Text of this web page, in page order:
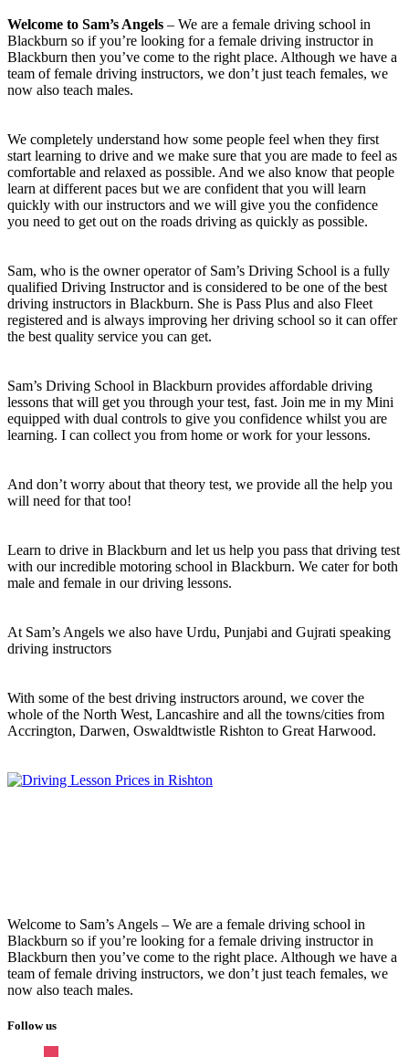
Welcome to Sam’s Angels – We are a female driving school in
Blackburn so if you’re looking for a female driving instructor in
Blackburn then you’ve come to the right place. Although we have a
team of female driving instructors, we don’t just teach females, we
now also teach males.
We completely understand how some people feel when they first
start learning to drive and we make sure that you are made to feel as
comfortable and relaxed as possible. And we also know that people
learn at different paces but we are confident that you will learn
quickly with our instructors and we will give you the confidence
you need to get out on the roads driving as quickly as possible.
Sam, who is the owner operator of Sam’s Driving School is a fully
qualified Driving Instructor and is considered to be one of the best
driving instructors in Blackburn. She is Pass Plus and also Fleet
registered and is always improving her driving school so it can offer
the best quality service you can get.
Sam’s Driving School in Blackburn provides affordable driving
lessons that will get you through your test, fast. Join me in my Mini
equipped with dual controls to give you confidence whilst you are
learning. I can collect you from home or work for your lessons.
And don’t worry about that theory test, we provide all the help you
will need for that too!
Learn to drive in Blackburn and let us help you pass that driving test
with our incredible motoring school in Blackburn. We cater for both
male and female in our driving lessons.
At Sam’s Angels we also have Urdu, Punjabi and Gujrati speaking
driving instructors
With some of the best driving instructors around, we cover the
whole of the North West, Lancashire and all the towns/cities from
Accrington, Darwen, Oswaldtwistle Rishton to Great Harwood.
Welcome to Sam’s Angels – We are a female driving school in
Blackburn so if you’re looking for a female driving instructor in
Blackburn then you’ve come to the right place. Although we have a
team of female driving instructors, we don’t just teach females, we
now also teach males.
Follow us